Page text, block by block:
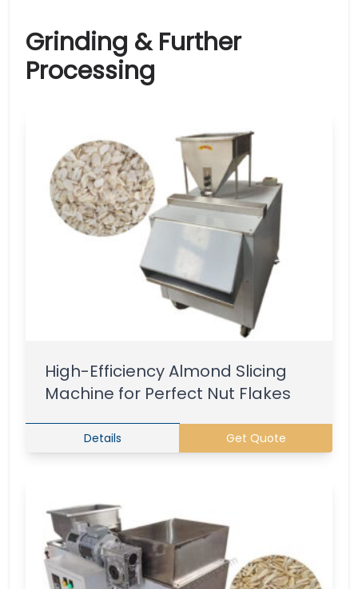
Grinding & Further
Processing
High-Efficiency Almond Slicing
Machine for Perfect Nut Flakes
Details Get Quote